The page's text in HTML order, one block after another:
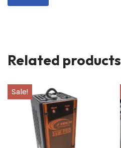
Related products
Sale!